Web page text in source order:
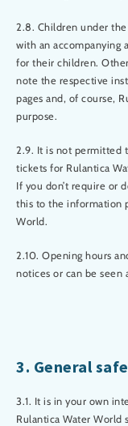
2.8. Children under
with an accompanying
for their children.
note the respective
pages and, of course,
purpose.
2.9. It is not permitted
tickets for Rulantica
If you don’t require or
this to the information
World.
2.10. Opening hours
notices or can be seen
3. General
3.1. It is in your own
Rulantica Water World